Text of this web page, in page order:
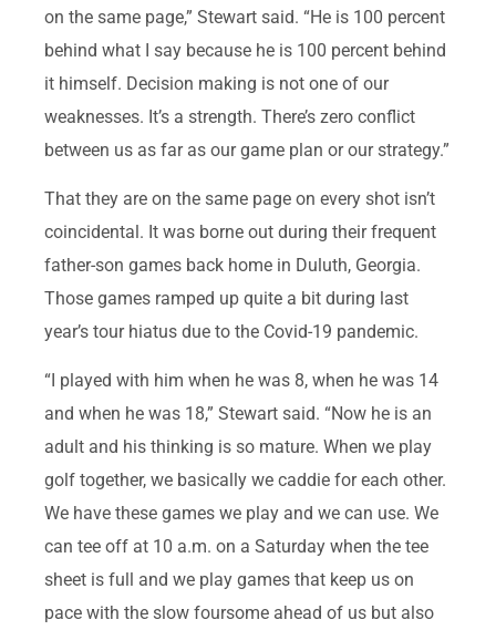
on the same page,” Stewart said. “He is 100 percent
behind what I say because he is 100 percent behind
it himself. Decision making is not one of our
weaknesses. It’s a strength. There’s zero conflict
between us as far as our game plan or our strategy.”
That they are on the same page on every shot isn’t
coincidental. It was borne out during their frequent
father-son games back home in Duluth, Georgia.
Those games ramped up quite a bit during last
year’s tour hiatus due to the Covid-19 pandemic.
“I played with him when he was 8, when he was 14
and when he was 18,” Stewart said. “Now he is an
adult and his thinking is so mature. When we play
golf together, we basically we caddie for each other.
We have these games we play and we can use. We
can tee off at 10 a.m. on a Saturday when the tee
sheet is full and we play games that keep us on
pace with the slow foursome ahead of us but also